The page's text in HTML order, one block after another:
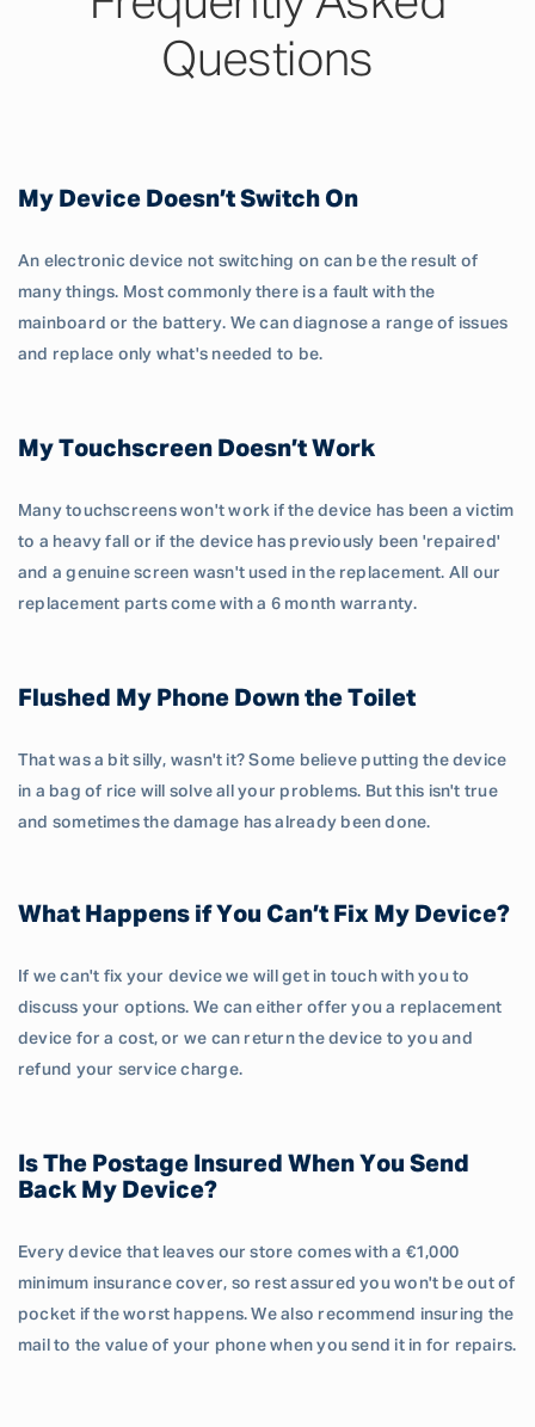
Questions
My Device Doesn’t Switch On
An electronic device not switching on can be the result of
many things. Most commonly there is a fault with the
mainboard or the battery. We can diagnose a range of issues
and replace only what's needed to be.
My Touchscreen Doesn’t Work
Many touchscreens won't work if the device has been a victim
to a heavy fall or if the device has previously been 'repaired'
and a genuine screen wasn't used in the replacement. All our
replacement parts come with a 6 month warranty.
Flushed My Phone Down the Toilet
That was a bit silly, wasn't it? Some believe putting the device
in a bag of rice will solve all your problems. But this isn't true
and sometimes the damage has already been done.
What Happens if You Can’t Fix My Device?
If we can't fix your device we will get in touch with you to
discuss your options. We can either offer you a replacement
device for a cost, or we can return the device to you and
refund your service charge.
Is The Postage Insured When You Send
Back My Device?
Every device that leaves our store comes with a €1,000
minimum insurance cover, so rest assured you won't be out of
pocket if the worst happens. We also recommend insuring the
mail to the value of your phone when you send it in for repairs.